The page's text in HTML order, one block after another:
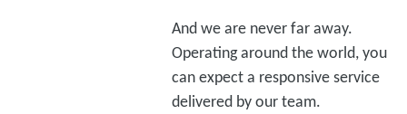
And we are never far away.
Operating around the world, you
can expect a responsive service
delivered by our team.